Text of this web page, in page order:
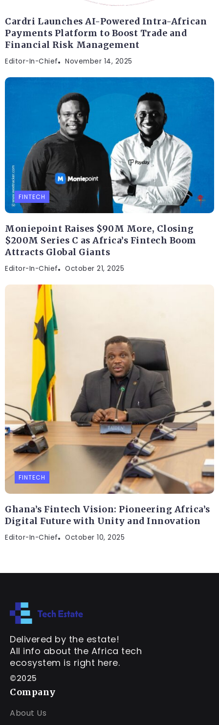
Cardri Launches AI-Powered Intra-African
Payments Platform to Boost Trade and
Financial Risk Management
Editor-In-Chief November 14, 2025
FINTECH
Moniepoint Raises $90M More, Closing
$200M Series C as Africa’s Fintech Boom
Attracts Global Giants
Editor-In-Chief October 21, 2025
FINTECH
Ghana’s Fintech Vision: Pioneering Africa’s
Digital Future with Unity and Innovation
Editor-In-Chief October 10, 2025
Delivered by the estate!
All info about the Africa tech
ecosystem is right here.
©2025
Company
About Us